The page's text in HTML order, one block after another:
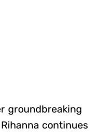
groundbreaking
continues